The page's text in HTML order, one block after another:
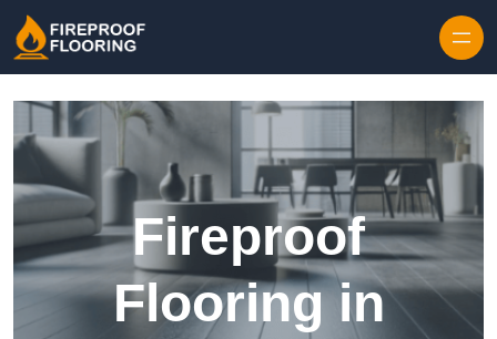
Fireproof
Flooring in